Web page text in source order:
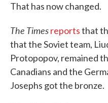
That has now changed.
The Timesreportsthat
that the Soviet team,
Protopopov, remained
Canadians and the
Josephs got the bronze.